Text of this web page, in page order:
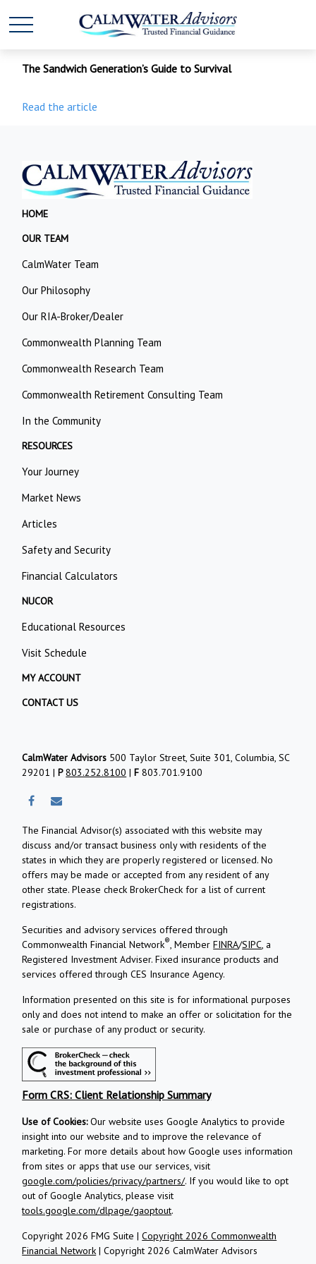
The Sandwich Generation’s Guide to Survival
Read the article
HOME
OUR TEAM
CalmWater Team
Our Philosophy
Our RIA-Broker/Dealer
Commonwealth Planning Team
Commonwealth Research Team
Commonwealth Retirement Consulting Team
In the Community
RESOURCES
Your Journey
Market News
Articles
Safety and Security
Financial Calculators
NUCOR
Educational Resources
Visit Schedule
MY ACCOUNT
CONTACT US
Copyright 2026 FMG Suite |Copyright 2026 Commonwealth
Financial Network | Copyright 2026 CalmWater Advisors
CalmWater Advisors 500 Taylor Street, Suite 301, Columbia, SC
29201 |P803.252.8100 |F 803.701.9100
The Financial Advisor(s) associated with this website may
discuss and/or transact business only with residents of the
states in which they are properly registered or licensed. No
offers may be made or accepted from any resident of any
other state. Please check BrokerCheck for a list of current
registrations.
Securities and advisory services offered through
Commonwealth Financial Network®, MemberFINRA/SIPC, a
Registered Investment Adviser.Fixed insurance products and
services offered through CES Insurance Agency.
Information presented on this site is for informational purposes
only and does not intend to make an offer or solicitation for the
sale or purchase of any product or security.
Form CRS: Client Relationship Summary
Use of Cookies:Our website uses Google Analytics to provide
insight into our website and to improve the relevance of
marketing. For more details about how Google uses information
from sites or apps that use our services, visit
google.com/policies/privacy/partners/. If you would like to opt
out of Google Analytics, please visit
tools.google.com/dlpage/gaoptout.